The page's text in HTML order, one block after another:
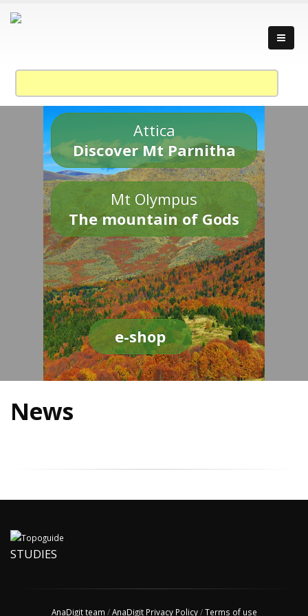
Attica
Discover Mt Parnitha
Mt Olympus
The mountain of Gods
e-shop
News
STUDIES
AnaDigit team /AnaDigit Privacy Policy/Terms of use